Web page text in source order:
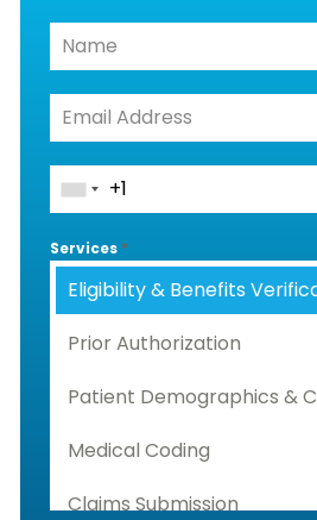
Services *
Eligibility & Benefits
Prior Authorization
Patient Demographics &
Medical Coding
Claims Submission